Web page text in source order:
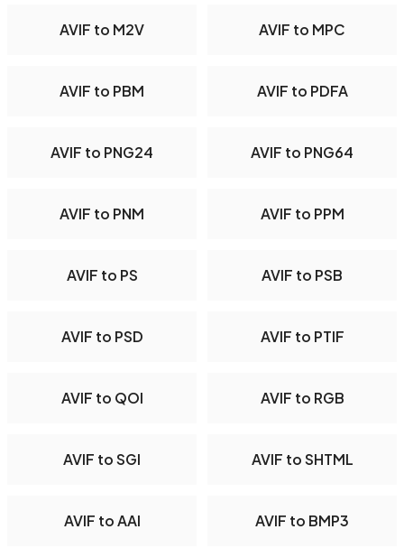
AVIF to M2V AVIF to MPC
AVIF to PBM AVIF to PDFA
AVIF to PNG24 AVIF to PNG64
AVIF to PNM AVIF to PPM
AVIF to PS AVIF to PSB
AVIF to PSD AVIF to PTIF
AVIF to QOI AVIF to RGB
AVIF to SGI AVIF to SHTML
AVIF to AAI AVIF to BMP3